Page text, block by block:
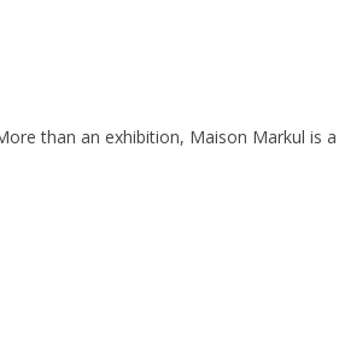
than an exhibition, Maison Markul is